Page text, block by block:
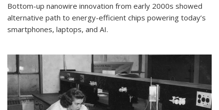
Bottom-up nanowire innovation from early 2000s showed
alternative path to energy-efficient chips powering today’s
smartphones, laptops, and AI.